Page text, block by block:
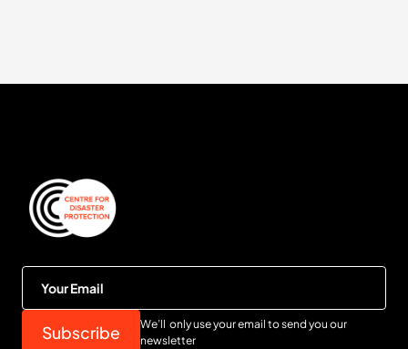
We’ll only use your email to send you our
newsletter